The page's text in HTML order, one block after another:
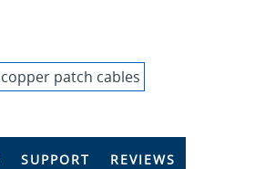
SUPPORT REVIEWS